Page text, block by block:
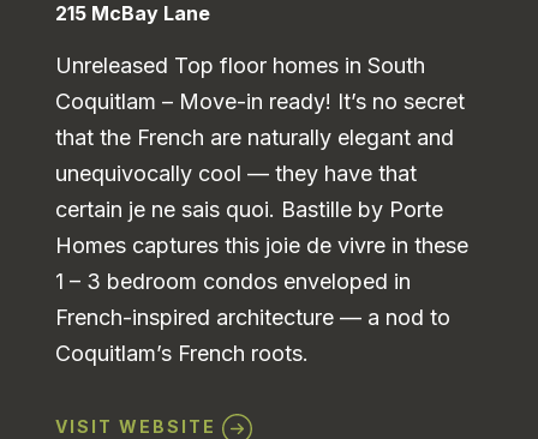
215 McBay Lane
Unreleased Top floor homes in South
Coquitlam – Move-in ready! It’s no secret
that the French are naturally elegant and
unequivocally cool — they have that
certain je ne sais quoi. Bastille by Porte
Homes captures this joie de vivre in these
1 – 3 bedroom condos enveloped in
French-inspired architecture — a nod to
Coquitlam’s French roots.
VISIT WEBSITE